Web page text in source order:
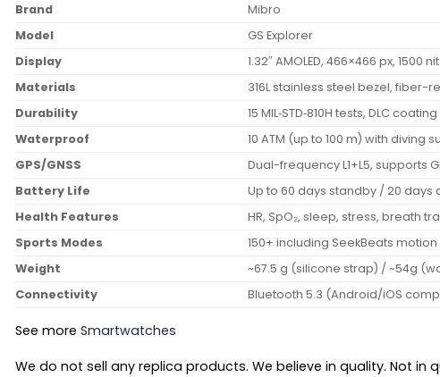
Brand
Mibro
Model
GS Explorer
Display
1.32″ AMOLED, 466×466 px, 1500
Materials
316L stainless steel bezel, fiber-
Durability
15 MIL‑STD‑810H tests, DLC
Waterproof
10 ATM (up to 100 m) with diving
GPS/GNSS
Dual-frequency L1+L5, supports
Battery Life
Up to 60 days standby / 20 days
Health Features
HR, SpO₂, sleep, stress, breath
Sports Modes
150+ including SeekBeats
Weight
~67.5 g (silicone strap) / ~54g
Connectivity
Bluetooth 5.3 (Android/iOS
See more Smartwatches
We do not sell any replica products. We believe in quality. Not in